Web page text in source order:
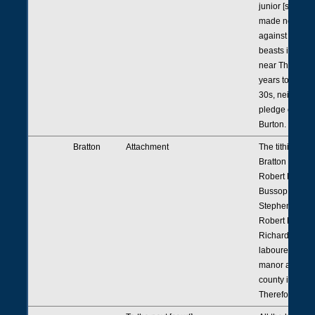
junior [saying]
made no
against him
beasts in his
near Thrussell
years to the
30s, neither
pledge of
Burton.
Bratton Attachment
The
Bratton
Robert Rena,
Bussop junior
Stephen
Robert Robert
Richard
laboured
manor and
county in
Therefore etc.